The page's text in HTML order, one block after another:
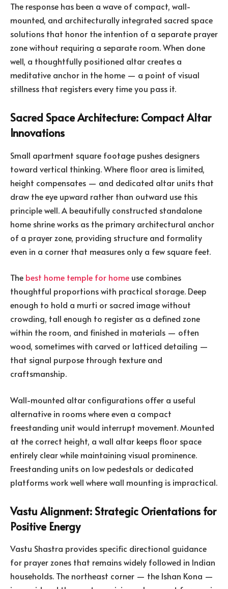
The response has been a wave of compact, wall-
mounted, and architecturally integrated sacred space
solutions that honor the intention of a separate prayer
zone without requiring a separate room. When done
well, a thoughtfully positioned altar creates a
meditative anchor in the home — a point of visual
stillness that registers every time you pass it.
Sacred Space Architecture: Compact Altar
Innovations
Small apartment square footage pushes designers
toward vertical thinking. Where floor area is limited,
height compensates — and dedicated altar units that
draw the eye upward rather than outward use this
principle well. A beautifully constructed standalone
home shrine works as the primary architectural anchor
of a prayer zone, providing structure and formality
even in a corner that measures only a few square feet.
The best home temple for home use combines
thoughtful proportions with practical storage. Deep
enough to hold a murti or sacred image without
crowding, tall enough to register as a defined zone
within the room, and finished in materials — often
wood, sometimes with carved or latticed detailing —
that signal purpose through texture and
craftsmanship.
Wall-mounted altar configurations offer a useful
alternative in rooms where even a compact
freestanding unit would interrupt movement. Mounted
at the correct height, a wall altar keeps floor space
entirely clear while maintaining visual prominence.
Freestanding units on low pedestals or dedicated
platforms work well where wall mounting is impractical.
Vastu Alignment: Strategic Orientations for
Positive Energy
Vastu Shastra provides specific directional guidance
for prayer zones that remains widely followed in Indian
households. The northeast corner — the Ishan Kona —